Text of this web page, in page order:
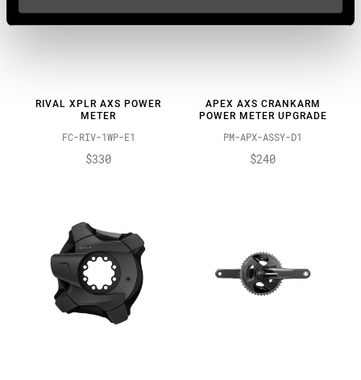
RIVAL XPLR AXS POWER
METER
FC-RIV-1WP-E1
$330
APEX AXS CRANKARM
POWER METER UPGRADE
PM-APX-ASSY-D1
$240